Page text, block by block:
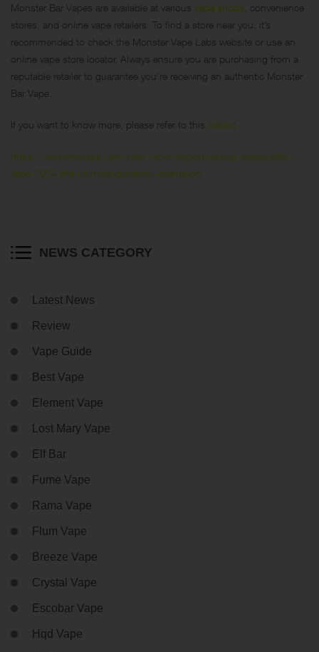
Monster Bar Vapes are available at various vape shops , convenience
stores, and online vape retailers. To find a store near you, it’s
recommended to check the Monster Vape Labs website or use an
online vape store locator. Always ensure you are purchasing from a
reputable retailer to guarantee you’re receiving an authentic Monster
Bar Vape.
If you want to know more, please refer to this article
https://keystonevape.com/best-vape/longest-lasting-disposable-
vape-2024-the-ultimate-durability-champion/
NEWS CATEGORY
Latest News
Review
Vape Guide
Best Vape
Element Vape
Lost Mary Vape
Elf Bar
Fume Vape
Rama Vape
Flum Vape
Breeze Vape
Crystal Vape
Escobar Vape
Hqd Vape